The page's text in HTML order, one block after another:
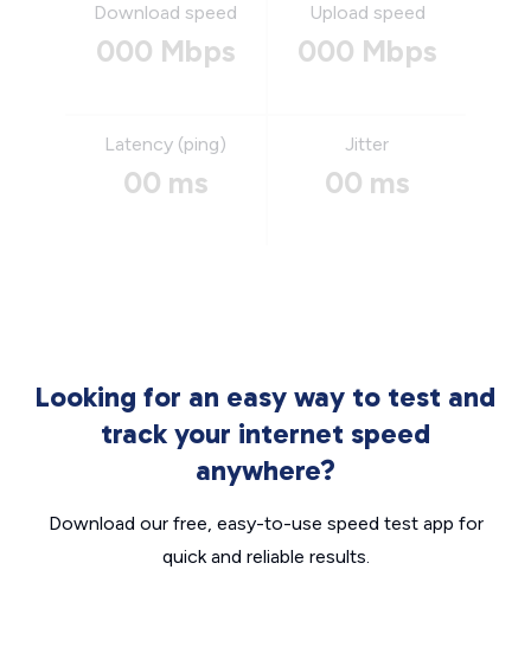
Download speed
000 Mbps
Upload speed
000 Mbps
Latency (ping)
00 ms
Jitter
00 ms
Looking for an easy way to test and
track your internet speed
anywhere?
Download our free, easy-to-use speed test app for
quick and reliable results.